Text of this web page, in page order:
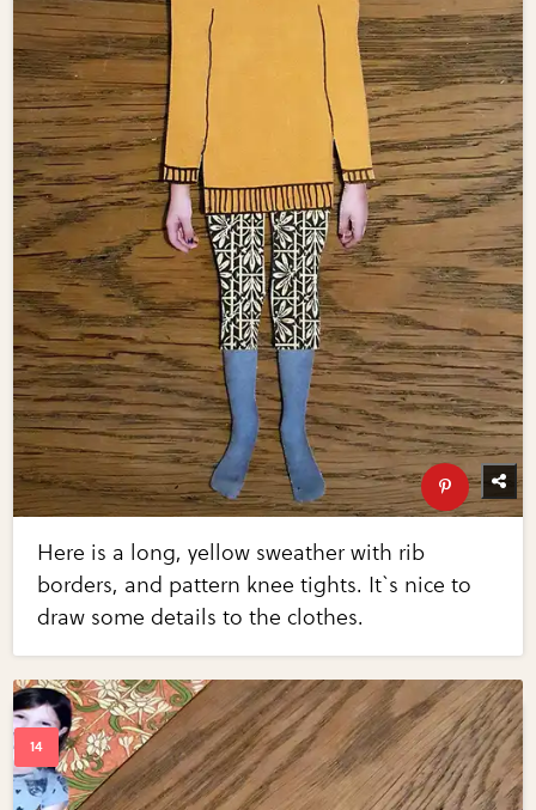
Here is a long, yellow sweather with rib
borders, and pattern knee tights. It`s nice to
draw some details to the clothes.